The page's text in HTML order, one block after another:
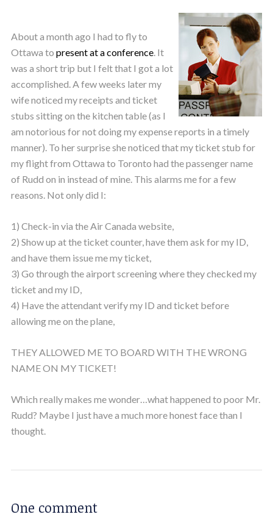
About a month ago I had to fly to
Ottawa to present at a conference. It
was a short trip but I felt that I got a lot
accomplished. A few weeks later my
wife noticed my receipts and ticket
stubs sitting on the kitchen table (as I
am notorious for not doing my expense reports in a timely
manner). To her surprise she noticed that my ticket stub for
my flight from Ottawa to Toronto had the passenger name
of Rudd on in instead of mine. This alarms me for a few
reasons. Not only did I:
1) Check-in via the Air Canada website,
2) Show up at the ticket counter, have them ask for my ID,
and have them issue me my ticket,
3) Go through the airport screening where they checked my
ticket and my ID,
4) Have the attendant verify my ID and ticket before
allowing me on the plane,
THEY ALLOWED ME TO BOARD WITH THE WRONG
NAME ON MY TICKET!
Which really makes me wonder…what happened to poor Mr.
Rudd? Maybe I just have a much more honest face than I
thought.
One comment